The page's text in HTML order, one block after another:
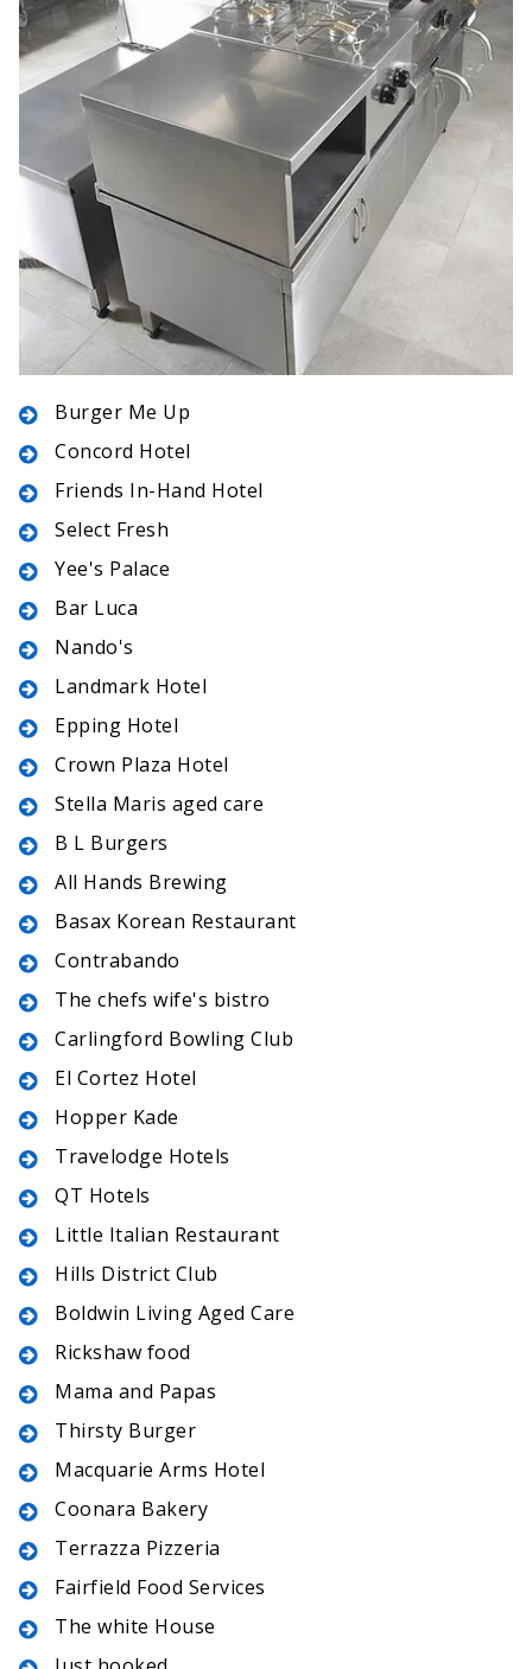
Burger Me Up
Concord Hotel
Friends In-Hand Hotel
Select Fresh
Yee's Palace
Bar Luca
Nando's
Landmark Hotel
Epping Hotel
Crown Plaza Hotel
Stella Maris aged care
B L Burgers
All Hands Brewing
Basax Korean Restaurant
Contrabando
The chefs wife's bistro
Carlingford Bowling Club
El Cortez Hotel
Hopper Kade
Travelodge Hotels
QT Hotels
Little Italian Restaurant
Hills District Club
Boldwin Living Aged Care
Rickshaw food
Mama and Papas
Thirsty Burger
Macquarie Arms Hotel
Coonara Bakery
Terrazza Pizzeria
Fairfield Food Services
The white House